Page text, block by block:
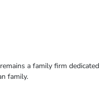
a family firm dedicated
family.